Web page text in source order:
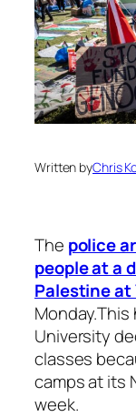
Written byChris
The police
people at a
Palestine at
University
classes
camps at its
week.